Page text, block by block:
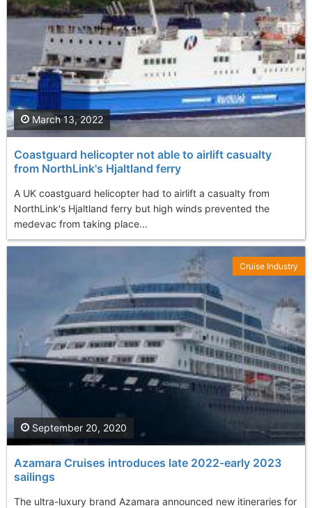
Coastguard helicopter not able to airlift casualty
from NorthLink's Hjaltland ferry
A UK coastguard helicopter had to airlift a casualty from
NorthLink's Hjaltland ferry but high winds prevented the
medevac from taking place...
March 13, 2022
Azamara Cruises introduces late 2022-early 2023
sailings
The ultra-luxury brand Azamara announced new itineraries for
September 20, 2020
Cruise Industry